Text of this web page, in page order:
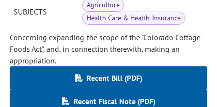
SUBJECTS
Agriculture
Health Care & Health Insurance
Concerning expanding the scope of the "Colorado Cottage
Foods Act", and, in connection therewith, making an
appropriation.
Recent Bill (PDF)
Recent Fiscal Note (PDF)